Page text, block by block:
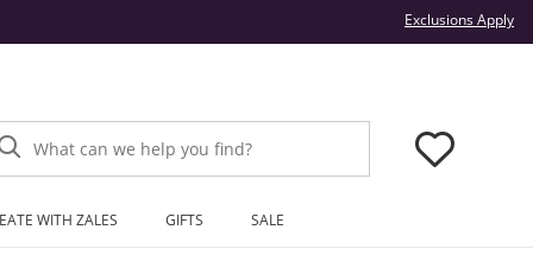
Exclusions Apply
What can we help you find?
WITH ZALES GIFTS SALE